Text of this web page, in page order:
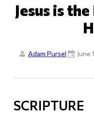
Jesus is
Adam Pursel June
SCRIPTURE